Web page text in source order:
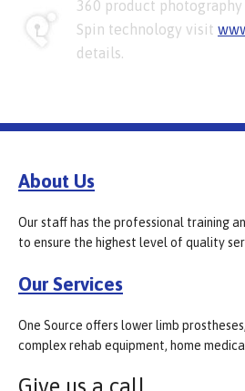
360 product
Spin technology visit
details.
About Us
Our staff has the professional training
to ensure the highest level of quality
Our Services
One Source offers lower limb
complex rehab equipment, home
Give us a call